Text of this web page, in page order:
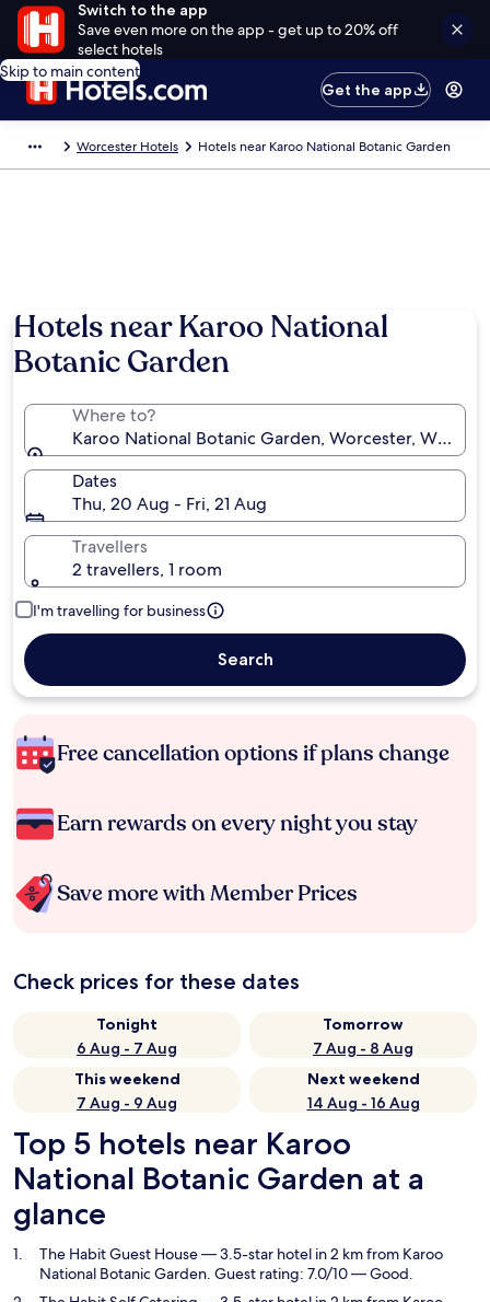
Switch to the app
Save even more on the app - get up to 20% off
select hotels
Skip to main content
Get the app
Worcester Hotels Hotels near Karoo National Botanic Garden
Hotels near Karoo National
Botanic Garden
Where to?
Karoo National Botanic Garden, Worcester,
Dates
Thu, 20 Aug - Fri, 21 Aug
Travellers
2 travellers, 1 room
I'm travelling for business
Search
Free cancellation options if plans change
Earn rewards on every night you stay
Save more with Member Prices
Check prices for these dates
Tonight
6 Aug - 7 Aug
Tomorrow
7 Aug - 8 Aug
This weekend
7 Aug - 9 Aug
Next weekend
14 Aug - 16 Aug
Top 5 hotels near Karoo
National Botanic Garden at a
glance
The Habit Guest House— 3.5-star hotel in 2 km from Karoo
National Botanic Garden. Guest rating: 7.0/10 — Good.